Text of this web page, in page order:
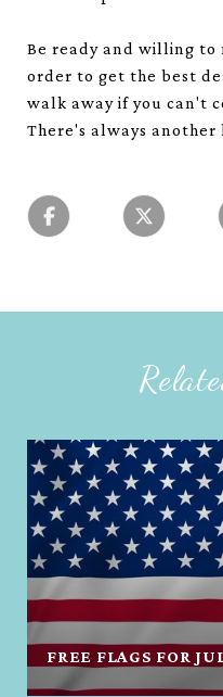
Be ready and willing
order to get the best
walk away if you can't
There's always another
FREE FLAGS FOR